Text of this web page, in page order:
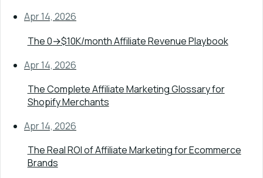
Apr 14, 2026
The 0→$10K/month Affiliate Revenue Playbook
Apr 14, 2026
The Complete Affiliate Marketing Glossary for
Shopify Merchants
Apr 14, 2026
The Real ROI of Affiliate Marketing for Ecommerce
Brands